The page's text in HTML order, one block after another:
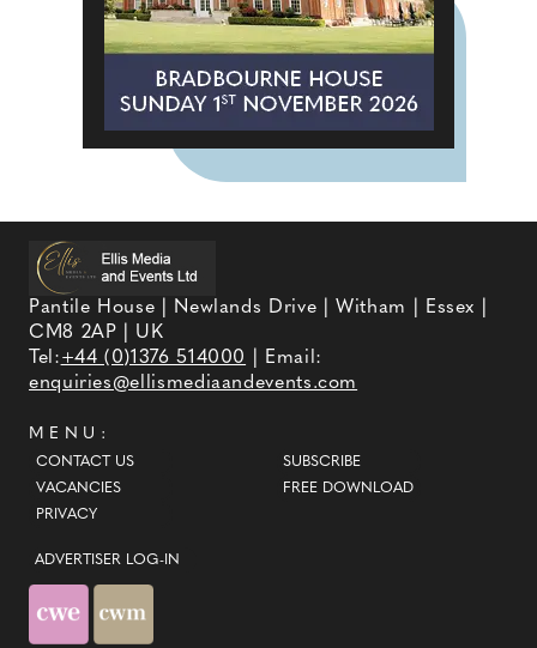
Pantile House | Newlands Drive | Witham | Essex |
CM8 2AP | UK
Tel:+44 (0)1376 514000
| Email:
enquiries@ellismediaandevents.com
MENU:
CONTACT US
VACANCIES
PRIVACY
SUBSCRIBE
FREE DOWNLOAD
ADVERTISER LOG-IN